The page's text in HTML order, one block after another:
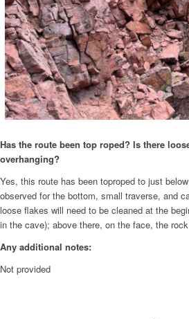
Has the route been top roped? Is there
overhanging?
Yes, this route has been toproped to just
observed for the bottom, small traverse, and
loose flakes will need to be cleaned at the
in the cave); above there, on the face, the
Any additional notes:
Not provided